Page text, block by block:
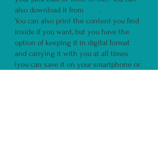
also download it from
.
You can also print the content you find
inside if you want, but you have the
option of keeping it in digital format
and carrying it with you at all times
(you can save it on your smartphone or